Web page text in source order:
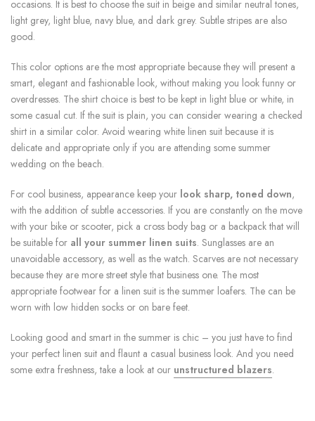
occasions. It is best to choose the suit in beige and similar neutral tones,
light grey, light blue, navy blue, and dark grey. Subtle stripes are also
good.
This color options are the most appropriate because they will present a
smart, elegant and fashionable look, without making you look funny or
overdresses. The shirt choice is best to be kept in light blue or white, in
some casual cut. If the suit is plain, you can consider wearing a checked
shirt in a similar color. Avoid wearing white linen suit because it is
delicate and appropriate only if you are attending some summer
wedding on the beach.
For cool business, appearance keep your look sharp, toned down,
with the addition of subtle accessories. If you are constantly on the move
with your bike or scooter, pick a cross body bag or a backpack that will
be suitable for all your summer linen suits. Sunglasses are an
unavoidable accessory, as well as the watch. Scarves are not necessary
because they are more street style that business one. The most
appropriate footwear for a linen suit is the summer loafers. The can be
worn with low hidden socks or on bare feet.
Looking good and smart in the summer is chic – you just have to find
your perfect linen suit and flaunt a casual business look. And you need
some extra freshness, take a look at our unstructured blazers.